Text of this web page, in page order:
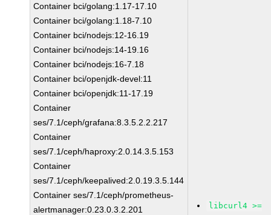
Container bci/golang:1.17-17.10
Container bci/golang:1.18-7.10
Container bci/nodejs:12-16.19
Container bci/nodejs:14-19.16
Container bci/nodejs:16-7.18
Container bci/openjdk-devel:11
Container bci/openjdk:11-17.19
Container
ses/7.1/ceph/grafana:8.3.5.2.2.217
Container
ses/7.1/ceph/haproxy:2.0.14.3.5.153
Container
ses/7.1/ceph/keepalived:2.0.19.3.5.144
Container ses/7.1/ceph/prometheus-
alertmanager:0.23.0.3.2.201
libcurl4 >=